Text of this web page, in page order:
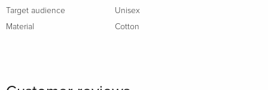
Target audience
Unisex
Material
Cotton